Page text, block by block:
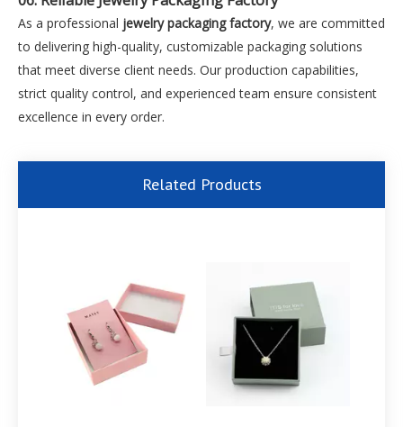
As a professional jewelry packaging factory, we are committed
to delivering high-quality, customizable packaging solutions
that meet diverse client needs. Our production capabilities,
strict quality control, and experienced team ensure consistent
excellence in every order.
Related Products